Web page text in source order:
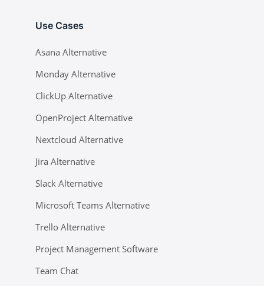
Use Cases
Asana Alternative
Monday Alternative
ClickUp Alternative
OpenProject Alternative
Nextcloud Alternative
Jira Alternative
Slack Alternative
Microsoft Teams Alternative
Trello Alternative
Project Management Software
Team Chat